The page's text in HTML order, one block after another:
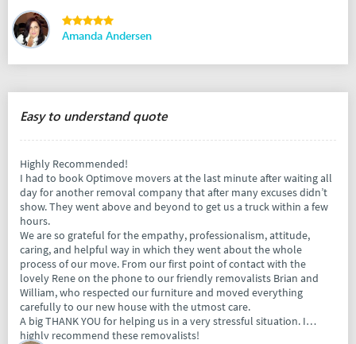
Amanda Andersen
Easy to understand quote
Highly Recommended!
I had to book Optimove movers at the last minute after waiting all
day for another removal company that after many excuses didn’t
show. They went above and beyond to get us a truck within a few
hours.
We are so grateful for the empathy, professionalism, attitude,
caring, and helpful way in which they went about the whole
process of our move. From our first point of contact with the
lovely Rene on the phone to our friendly removalists Brian and
William, who respected our furniture and moved everything
carefully to our new house with the utmost care.
A big THANK YOU for helping us in a very stressful situation. I
highly recommend these removalists!